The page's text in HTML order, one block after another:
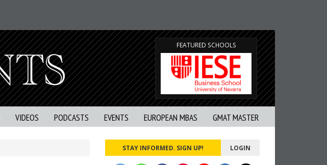
FEATURED SCHOOLS
VIDEOS PODCASTS EVENTS EUROPEAN MBAS GMAT MASTER
STAY INFORMED. SIGN UP! LOGIN